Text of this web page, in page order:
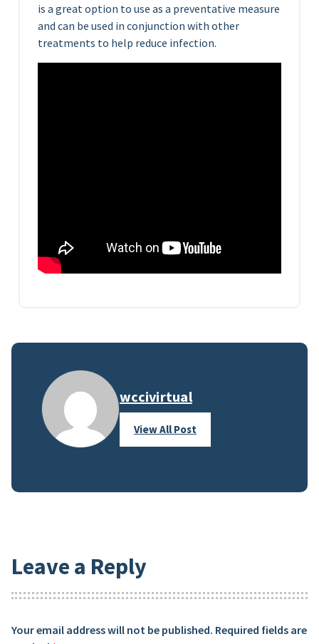
is a great option to use as a preventative measure
and can be used in conjunction with other
treatments to help reduce infection.
wccivirtual
View All Post
Leave a Reply
Your email address will not be published. Required fields are